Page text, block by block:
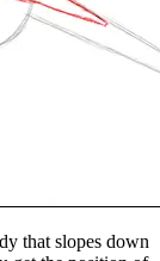
that slopes down